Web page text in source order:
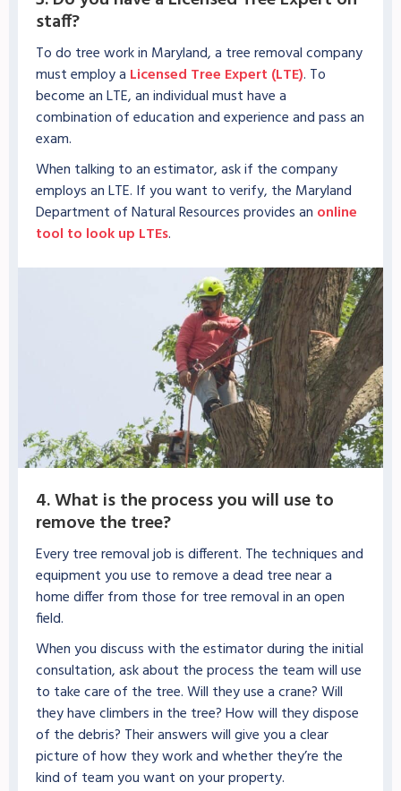
staff?
To do tree work in Maryland, a tree removal company
must employ a Licensed Tree Expert (LTE). To
become an LTE, an individual must have a
combination of education and experience and pass an
exam.
When talking to an estimator, ask if the company
employs an LTE. If you want to verify, the Maryland
Department of Natural Resources provides an online
tool to look up LTEs.
4. What is the process you will use to
remove the tree?
Every tree removal job is different. The techniques and
equipment you use to remove a dead tree near a
home differ from those for tree removal in an open
field.
When you discuss with the estimator during the initial
consultation, ask about the process the team will use
to take care of the tree. Will they use a crane? Will
they have climbers in the tree? How will they dispose
of the debris? Their answers will give you a clear
picture of how they work and whether they’re the
kind of team you want on your property.